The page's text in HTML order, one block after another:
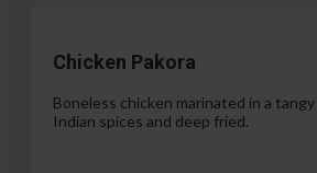
Chicken Pakora
Boneless chicken marinated in a
Indian spices and deep fried.